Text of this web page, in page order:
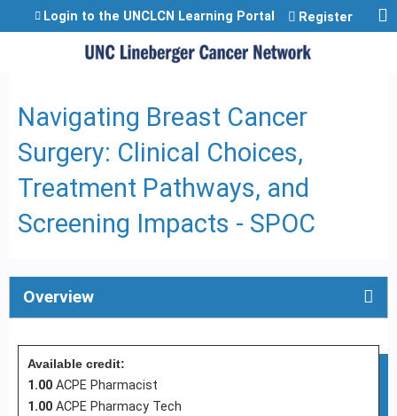
Jump to content
Login to the UNCLCN Learning Portal Register
Navigating Breast Cancer
Surgery: Clinical Choices,
Treatment Pathways, and
Screening Impacts - SPOC
Overview
Available credit:
1.00 ACPE Pharmacist
1.00 ACPE Pharmacy Tech